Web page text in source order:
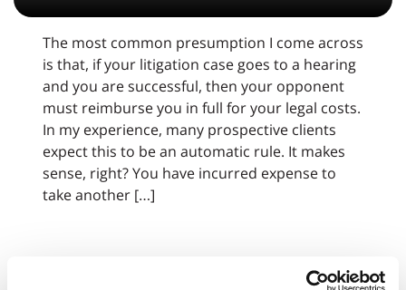
The most common presumption I come across
is that, if your litigation case goes to a hearing
and you are successful, then your opponent
must reimburse you in full for your legal costs.
In my experience, many prospective clients
expect this to be an automatic rule. It makes
sense, right? You have incurred expense to
take another […]